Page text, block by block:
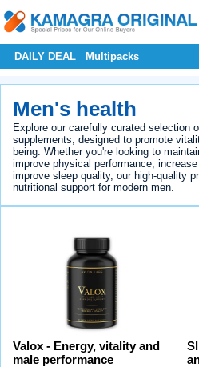
DAILY DEAL Multipacks
Men's health
Explore our carefully curated selection
supplements, designed to promote
being. Whether you're looking to
improve physical performance,
improve sleep quality, our high-quality
nutritional support for modern men.
Valox - Energy, vitality and
male performance